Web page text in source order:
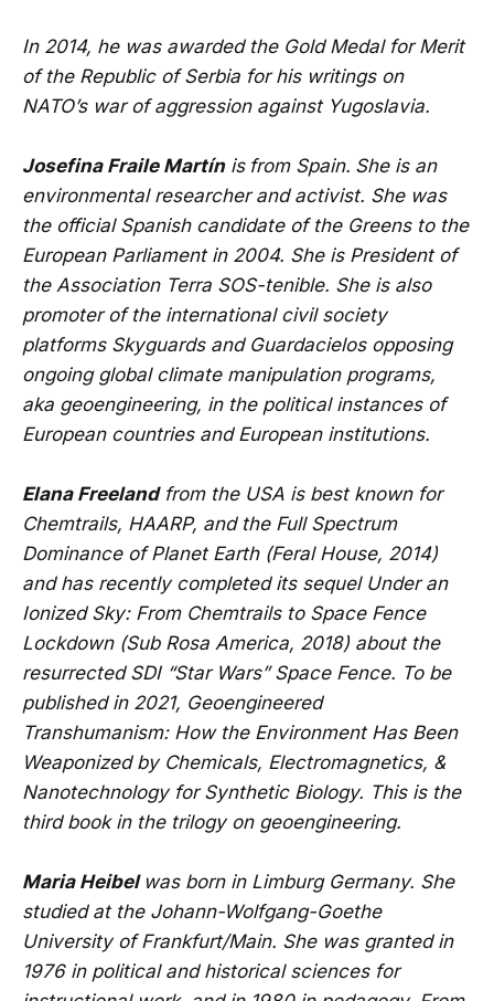
In 2014, he was awarded the Gold Medal for Merit
of the Republic of Serbia for his writings on
NATO’s war of aggression against Yugoslavia.
Josefina Fraile Martínis from Spain. She is an
environmental researcher and activist. She was
the official Spanish candidate of the Greens to the
European Parliament in 2004. She is President of
the Association Terra SOS-tenible. She is also
promoter of the international civil society
platforms Skyguards and Guardacielos opposing
ongoing global climate manipulation programs,
aka geoengineering, in the political instances of
European countries and European institutions.
Elana Freelandfrom the USA is best known for
Chemtrails, HAARP, and the Full Spectrum
Dominance of Planet Earth (Feral House, 2014)
and has recently completed its sequel Under an
Ionized Sky: From Chemtrails to Space Fence
Lockdown (Sub Rosa America, 2018) about the
resurrected SDI “Star Wars” Space Fence. To be
published in 2021, Geoengineered
Transhumanism: How the Environment Has Been
Weaponized by Chemicals, Electromagnetics, &
Nanotechnology for Synthetic Biology. This is the
third book in the trilogy on geoengineering.
Maria Heibel was born in Limburg Germany. She
studied at the Johann-Wolfgang-Goethe
University of Frankfurt/Main. She was granted in
1976 in political and historical sciences for